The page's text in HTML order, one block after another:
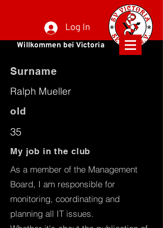
Log In
Willkommen bei Victoria
Surname
Ralph Mueller
old
35
My job in the club
As a member of the Management
Board, I am responsible for
monitoring, coordinating and
planning all IT issues.